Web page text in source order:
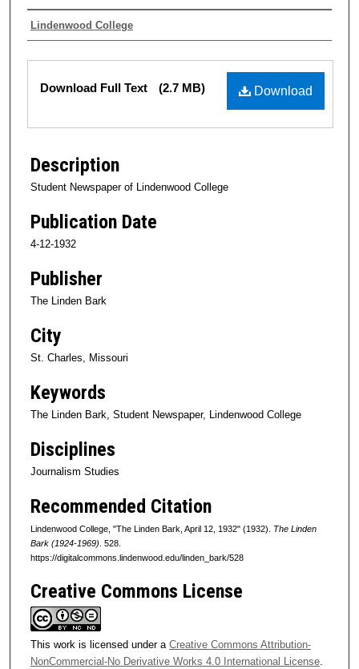
Authors
Lindenwood College
Files
Download
Download Full Text (2.7 MB)
Description
Student Newspaper of Lindenwood College
Publication Date
4-12-1932
Publisher
The Linden Bark
City
St. Charles, Missouri
Keywords
The Linden Bark, Student Newspaper, Lindenwood College
Disciplines
Journalism Studies
Recommended Citation
Lindenwood College, "The Linden Bark, April 12, 1932" (1932). The Linden
Bark (1924-1969) . 528.
https://digitalcommons.lindenwood.edu/linden_bark/528
Creative Commons License
This work is licensed under a Creative Commons Attribution-
NonCommercial-No Derivative Works 4.0 International License.